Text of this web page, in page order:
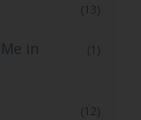
(13)
in
(1)
(12)